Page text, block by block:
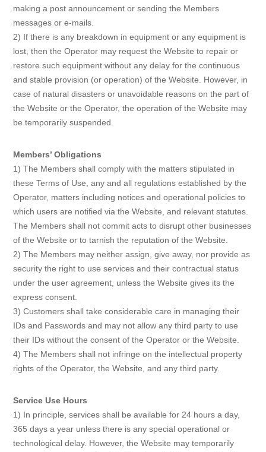
making a post announcement or sending the Members
messages or e-mails.
2) If there is any breakdown in equipment or any equipment is
lost, then the Operator may request the Website to repair or
restore such equipment without any delay for the continuous
and stable provision (or operation) of the Website. However, in
case of natural disasters or unavoidable reasons on the part of
the Website or the Operator, the operation of the Website may
be temporarily suspended.
Members’ Obligations
1) The Members shall comply with the matters stipulated in
these Terms of Use, any and all regulations established by the
Operator, matters including notices and operational policies to
which users are notified via the Website, and relevant statutes.
The Members shall not commit acts to disrupt other businesses
of the Website or to tarnish the reputation of the Website.
2) The Members may neither assign, give away, nor provide as
security the right to use services and their contractual status
under the user agreement, unless the Website gives its the
express consent.
3) Customers shall take considerable care in managing their
IDs and Passwords and may not allow any third party to use
their IDs without the consent of the Operator or the Website.
4) The Members shall not infringe on the intellectual property
rights of the Operator, the Website, and any third party.
Service Use Hours
1) In principle, services shall be available for 24 hours a day,
365 days a year unless there is any special operational or
technological delay. However, the Website may temporarily